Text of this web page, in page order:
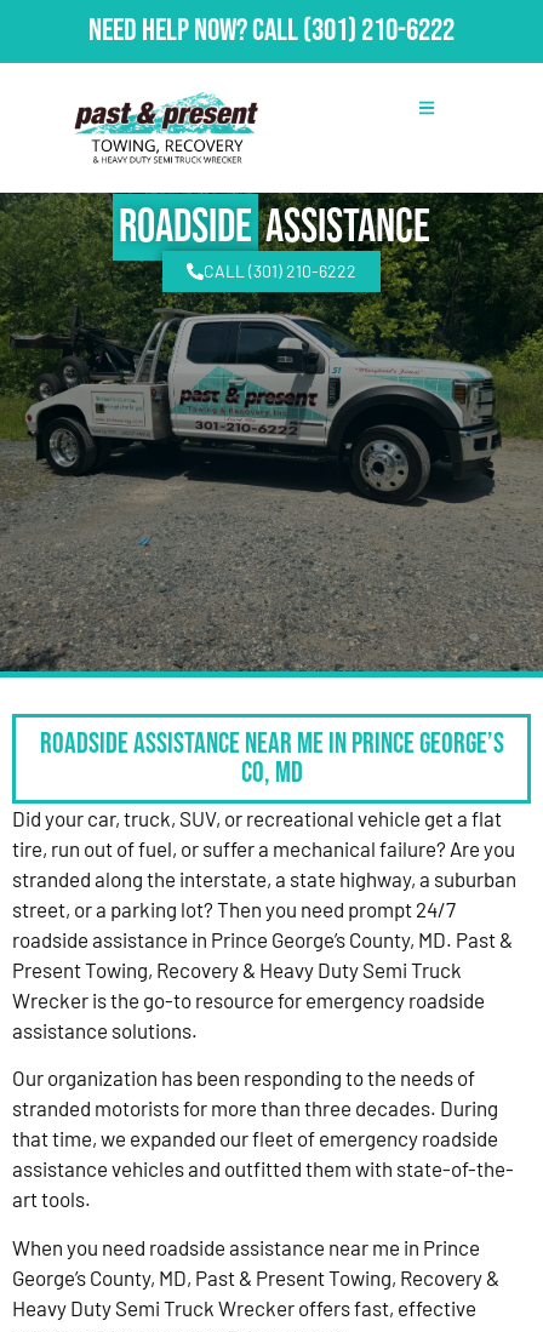
Need Help Now?Call(301) 210-6222
RoadsideAssistance
CALL (301) 210-6222
Roadside Assistance Near Me in Prince George’s
Co, MD
Did your car, truck, SUV, or recreational vehicle get a flat
tire, run out of fuel, or suffer a mechanical failure? Are you
stranded along the interstate, a state highway, a suburban
street, or a parking lot? Then you need prompt 24/7
roadside assistance in Prince George’s County, MD. Past &
Present Towing, Recovery & Heavy Duty Semi Truck
Wrecker is the go-to resource for emergency roadside
assistance solutions.
Our organization has been responding to the needs of
stranded motorists for more than three decades. During
that time, we expanded our fleet of emergency roadside
assistance vehicles and outfitted them with state-of-the-
art tools.
When you need roadside assistance near me in Prince
George’s County, MD, Past & Present Towing, Recovery &
Heavy Duty Semi Truck Wrecker offers fast, effective